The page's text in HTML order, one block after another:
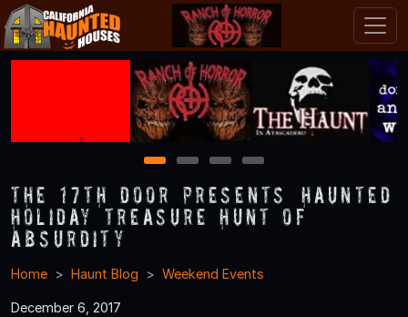
1 2 3 4
The 17th Door Presents “Haunted
Holiday Treasure Hunt of
Absurdity
Home Haunt Blog Weekend Events
December 6, 2017